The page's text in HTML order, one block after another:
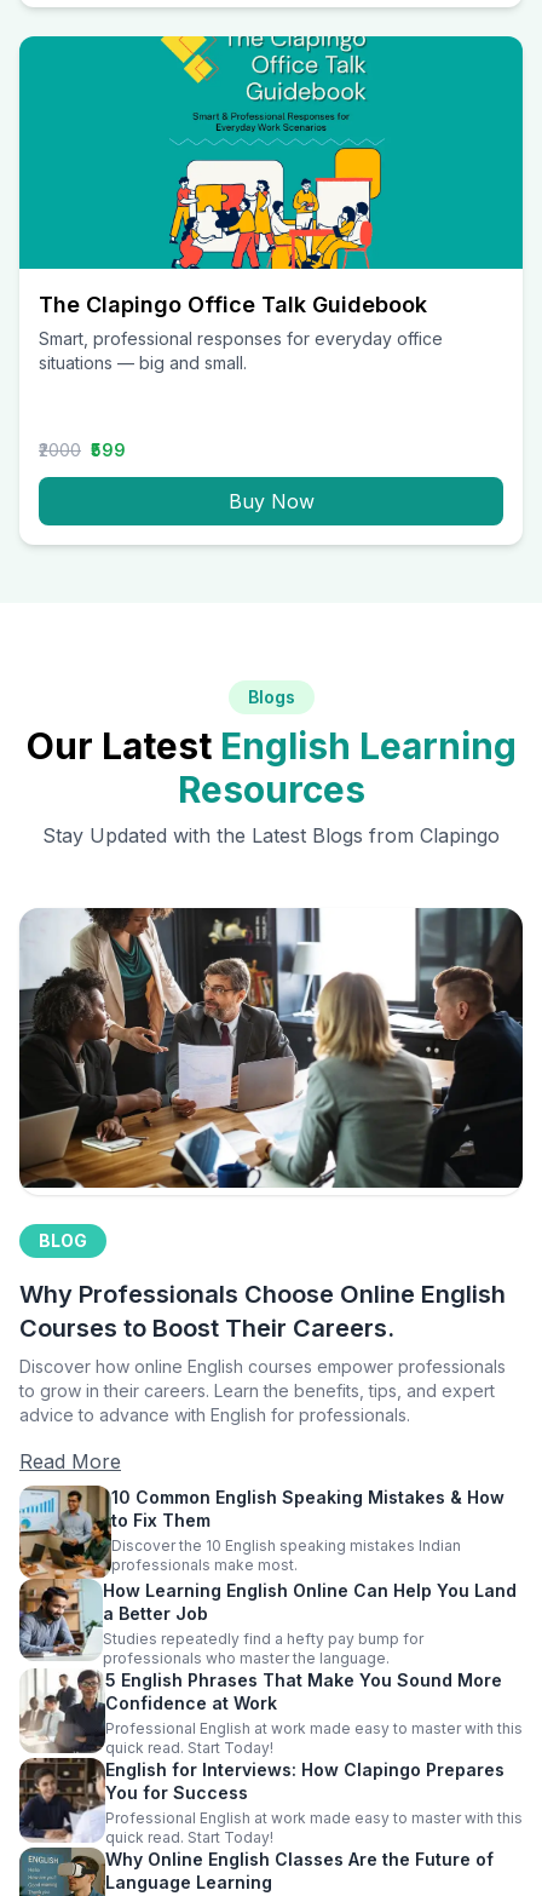
The Clapingo Office Talk Guidebook
Smart, professional responses for everyday office
situations — big and small.
₹2000 ₹599
Buy Now
Blogs
Our Latest English Learning
Resources
Stay Updated with the Latest Blogs from Clapingo
BLOG
Why Professionals Choose Online English
Courses to Boost Their Careers.
Discover how online English courses empower professionals
to grow in their careers. Learn the benefits, tips, and expert
advice to advance with English for professionals.
Read More
10 Common English Speaking Mistakes & How
to Fix Them
Discover the 10 English speaking mistakes Indian
professionals make most.
How Learning English Online Can Help You Land
a Better Job
Studies repeatedly find a hefty pay bump for
professionals who master the language.
5 English Phrases That Make You Sound More
Confidence at Work
Professional English at work made easy to master with this
quick read. Start Today!
English for Interviews: How Clapingo Prepares
You for Success
Professional English at work made easy to master with this
quick read. Start Today!
Why Online English Classes Are the Future of
Language Learning